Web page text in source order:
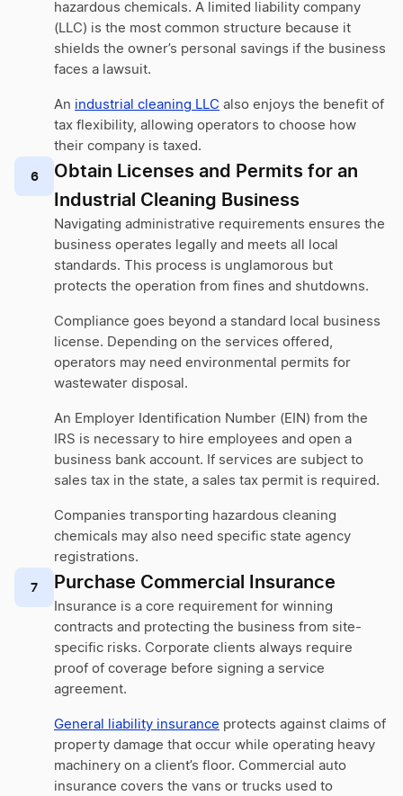
hazardous chemicals. A limited liability company
(LLC) is the most common structure because it
shields the owner’s personal savings if the business
faces a lawsuit.
An industrial cleaning LLC also enjoys the benefit of
tax flexibility, allowing operators to choose how
their company is taxed.
6
Obtain Licenses and Permits for an
Industrial Cleaning Business
Navigating administrative requirements ensures the
business operates legally and meets all local
standards. This process is unglamorous but
protects the operation from fines and shutdowns.
Compliance goes beyond a standard local business
license. Depending on the services offered,
operators may need environmental permits for
wastewater disposal.
An Employer Identification Number (EIN) from the
IRS is necessary to hire employees and open a
business bank account. If services are subject to
sales tax in the state, a sales tax permit is required.
Companies transporting hazardous cleaning
chemicals may also need specific state agency
registrations.
7 Purchase Commercial Insurance
Insurance is a core requirement for winning
contracts and protecting the business from site-
specific risks. Corporate clients always require
proof of coverage before signing a service
agreement.
General liability insurance protects against claims of
property damage that occur while operating heavy
machinery on a client’s floor. Commercial auto
insurance covers the vans or trucks used to